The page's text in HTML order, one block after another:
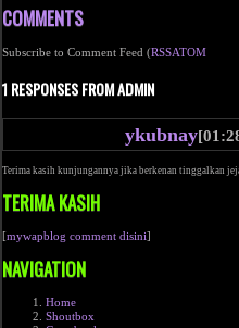
COMMENTS
Subscribe to Comment Feed (RSSATOM
1 RESPONSES FROM ADMIN
ykubnay
Terima kasih kunjungannya jika berkenan tinggalkan
TERIMA KASIH
[mywapblog comment disini]
NAVIGATION
Home
Shoutbox